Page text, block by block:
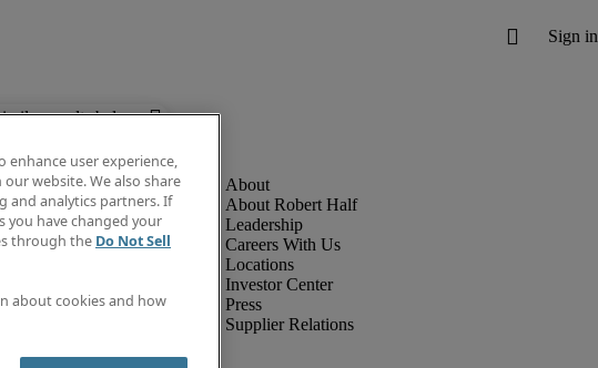
results below.
About Robert Half
Leadership
Careers With Us
Locations
Investor Center
Press
Supplier Relations
enhance user experience,
website. We also share
and analytics partners. If
you have changed your
through the Do Not Sell
about cookies and how